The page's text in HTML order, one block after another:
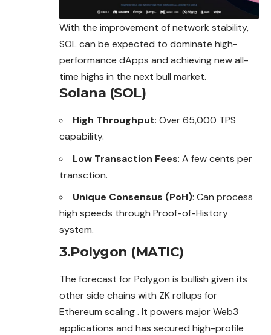
With the improvement of network stability,
SOL can be expected to dominate high-
performance dApps and achieving new all-
time highs in the next bull market.
Solana (SOL)
High Throughput: Over 65,000 TPS
capability.
Low Transaction Fees: A few cents per
transction.
Unique Consensus (PoH): Can process
high speeds through Proof-of-History
system.
3.Polygon (MATIC)
The forecast for Polygon is bullish given its
other side chains with ZK rollups for
Ethereum scaling . It powers major Web3
applications and has secured high-profile